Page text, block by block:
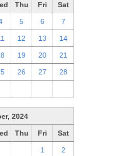
Thu Fri Sat
5 6 7
12 13 14
19 20 21
26 27 28
2024
Thu Fri Sat
1 2